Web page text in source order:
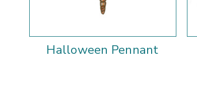
Halloween Pennant